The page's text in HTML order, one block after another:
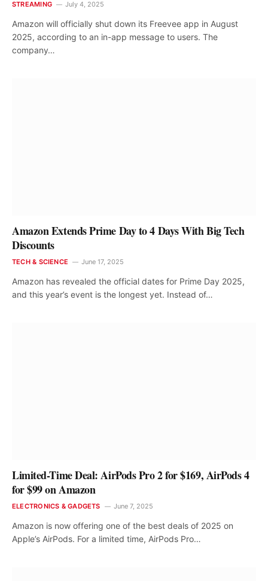
STREAMING July 4, 2025
Amazon will officially shut down its Freevee app in August
2025, according to an in-app message to users. The
company…
Amazon Extends Prime Day to 4 Days With Big Tech
Discounts
TECH & SCIENCE June 17, 2025
Amazon has revealed the official dates for Prime Day 2025,
and this year’s event is the longest yet. Instead of…
Limited-Time Deal: AirPods Pro 2 for $169, AirPods 4
for $99 on Amazon
ELECTRONICS & GADGETS June 7, 2025
Amazon is now offering one of the best deals of 2025 on
Apple’s AirPods. For a limited time, AirPods Pro…